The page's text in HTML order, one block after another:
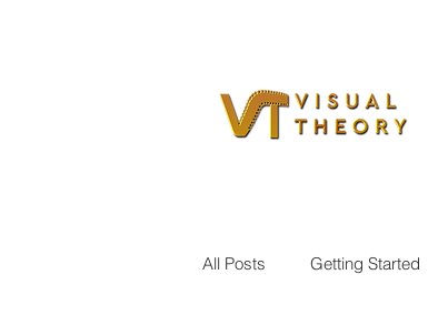
All Posts Getting Started